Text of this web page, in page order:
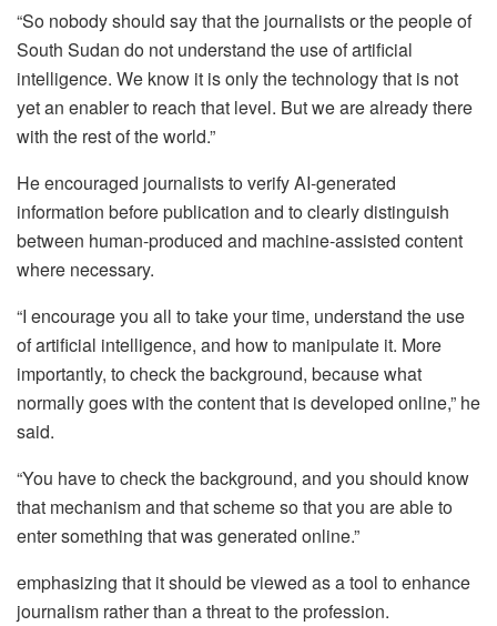
“So nobody should say that the journalists or the people of
South Sudan do not understand the use of artificial
intelligence. We know it is only the technology that is not
yet an enabler to reach that level. But we are already there
with the rest of the world.”
He encouraged journalists to verify AI-generated
information before publication and to clearly distinguish
between human-produced and machine-assisted content
where necessary.
“I encourage you all to take your time, understand the use
of artificial intelligence, and how to manipulate it. More
importantly, to check the background, because what
normally goes with the content that is developed online,” he
said.
“You have to check the background, and you should know
that mechanism and that scheme so that you are able to
enter something that was generated online.”
emphasizing that it should be viewed as a tool to enhance
journalism rather than a threat to the profession.